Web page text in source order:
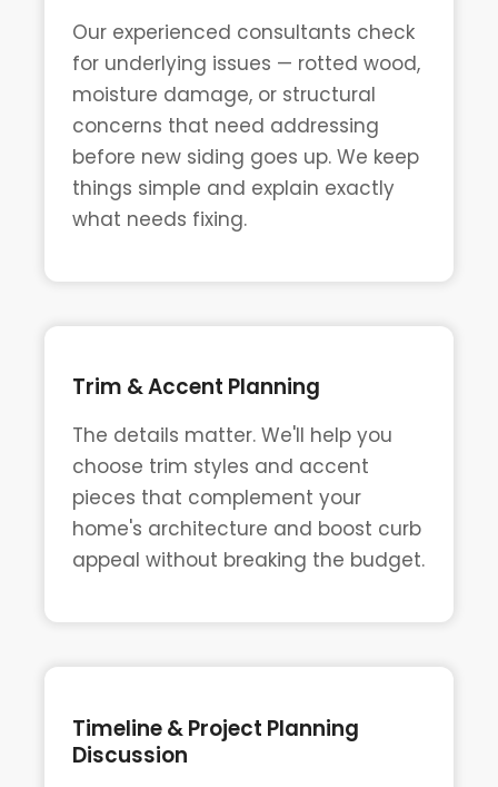
Our experienced consultants check
for underlying issues — rotted wood,
moisture damage, or structural
concerns that need addressing
before new siding goes up. We keep
things simple and explain exactly
what needs fixing.
Trim & Accent Planning
The details matter. We'll help you
choose trim styles and accent
pieces that complement your
home's architecture and boost curb
appeal without breaking the budget.
Timeline & Project Planning
Discussion